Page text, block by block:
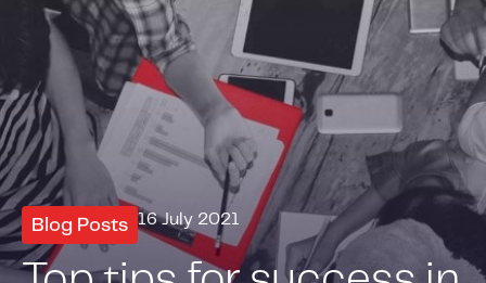
Our Sensors
Our Solutions & Products
Our Products
IMS One App
IMS One App SDK ™
IMS Engagement Toolset™
IMS Connected Claims™
Blog Posts 16 July 2021